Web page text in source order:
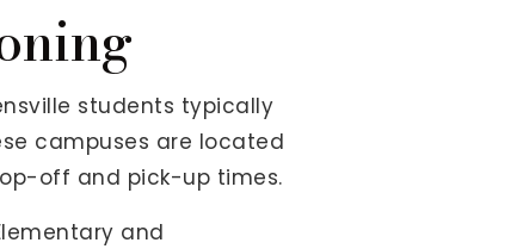
students typically
campuses are located
off and pick-up times.
and